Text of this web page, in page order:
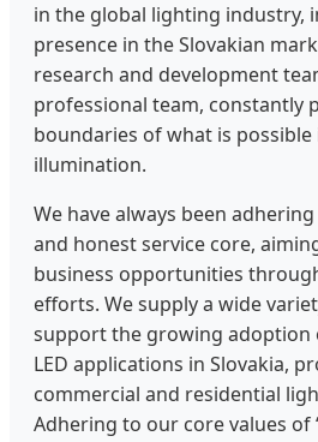
in the global lighting industry,
presence in the Slovakian
research and development
professional team, constantly
boundaries of what is
illumination.
We have always been
and honest service core,
business opportunities
efforts. We supply a wide
support the growing adoption
LED applications in Slovakia,
commercial and residential
Adhering to our core values of